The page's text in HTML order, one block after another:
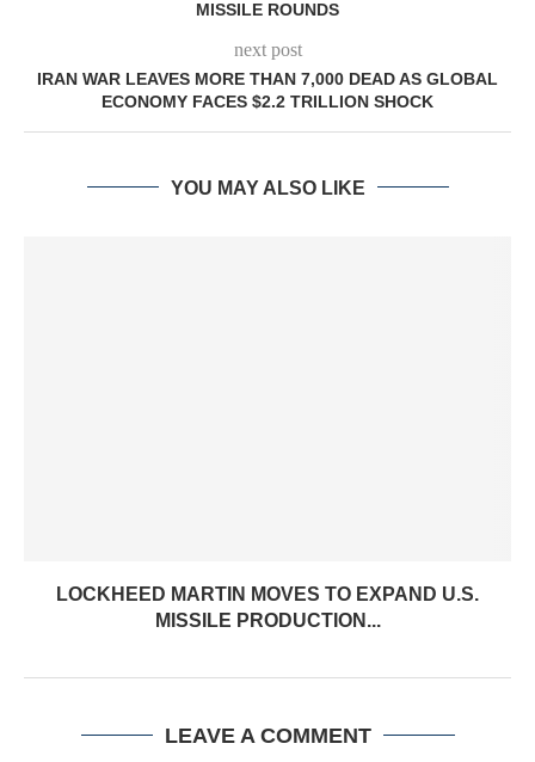
MISSILE ROUNDS
next post
IRAN WAR LEAVES MORE THAN 7,000 DEAD AS GLOBAL
ECONOMY FACES $2.2 TRILLION SHOCK
YOU MAY ALSO LIKE
LOCKHEED MARTIN MOVES TO EXPAND U.S.
MISSILE PRODUCTION...
LEAVE A COMMENT